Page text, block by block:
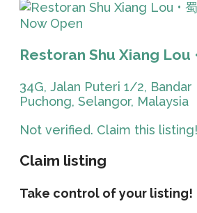
Not verified. Claim this listing!
Claim listing
Take control of your listing!
Now Open
Restoran Shu Xiang Lou
34G, Jalan Puteri 1/2, Bandar
Puchong, Selangor, Malaysia